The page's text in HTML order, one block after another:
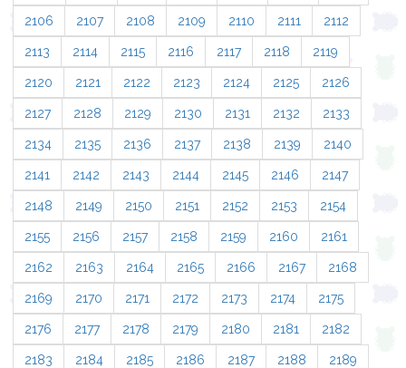
2106 2107 2108 2109 2110 2111 2112
2113 2114 2115 2116 2117 2118 2119
2120 2121 2122 2123 2124 2125 2126
2127 2128 2129 2130 2131 2132 2133
2134 2135 2136 2137 2138 2139 2140
2141 2142 2143 2144 2145 2146 2147
2148 2149 2150 2151 2152 2153 2154
2155 2156 2157 2158 2159 2160 2161
2162 2163 2164 2165 2166 2167 2168
2169 2170 2171 2172 2173 2174 2175
2176 2177 2178 2179 2180 2181 2182
2183 2184 2185 2186 2187 2188 2189